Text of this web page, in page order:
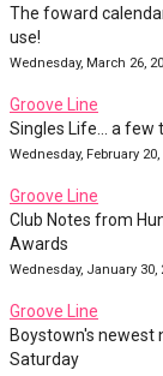
The foward
use!
Wednesday, March 26,
Groove Line
Singles Life... a few
Wednesday, February
Groove Line
Club Notes from
Awards
Wednesday, January 30,
Groove Line
Boystown's newest
Saturday